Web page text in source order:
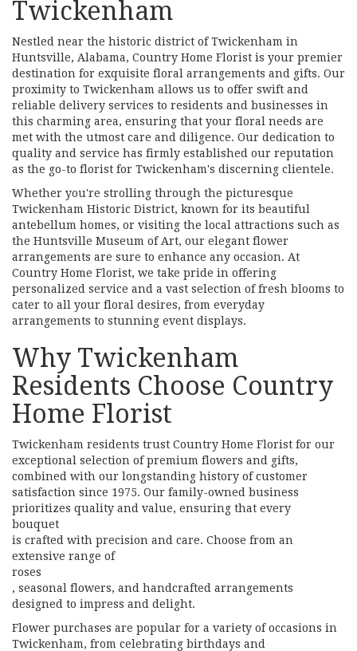
Twickenham
Nestled near the historic district of Twickenham in
Huntsville, Alabama, Country Home Florist is your premier
destination for exquisite floral arrangements and gifts. Our
proximity to Twickenham allows us to offer swift and
reliable delivery services to residents and businesses in
this charming area, ensuring that your floral needs are
met with the utmost care and diligence. Our dedication to
quality and service has firmly established our reputation
as the go-to florist for Twickenham's discerning clientele.
Whether you're strolling through the picturesque
Twickenham Historic District, known for its beautiful
antebellum homes, or visiting the local attractions such as
the Huntsville Museum of Art, our elegant flower
arrangements are sure to enhance any occasion. At
Country Home Florist, we take pride in offering
personalized service and a vast selection of fresh blooms to
cater to all your floral desires, from everyday
arrangements to stunning event displays.
Why Twickenham
Residents Choose Country
Home Florist
Twickenham residents trust Country Home Florist for our
exceptional selection of premium flowers and gifts,
combined with our longstanding history of customer
satisfaction since 1975. Our family-owned business
prioritizes quality and value, ensuring that every
bouquet
is crafted with precision and care. Choose from an
extensive range of
roses
, seasonal flowers, and handcrafted arrangements
designed to impress and delight.
Flower purchases are popular for a variety of occasions in
Twickenham, from celebrating birthdays and